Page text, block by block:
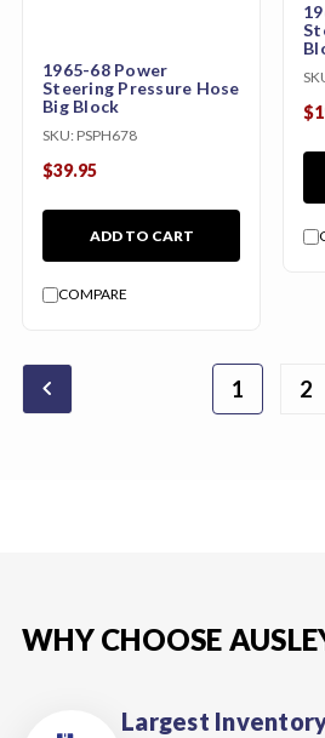
1965-68 Power
Steering Pressure Hose
Big Block
SKU: PSPH678
$39.95
ADD TO CART
COMPARE
chevron_backward 1 2
WHY CHOOSE
Largest